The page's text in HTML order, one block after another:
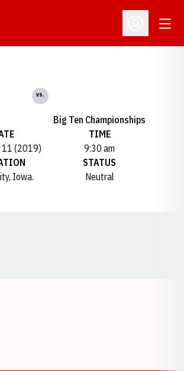
Open
vs.
Big Ten Championships
11 (2019)
TIME
9:30 am
Iowa.
STATUS
Neutral